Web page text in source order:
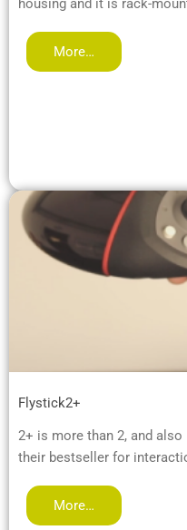
housing and it is rack-
More…
Flystick2+
2+ is more than 2, and also
their bestseller for
More…